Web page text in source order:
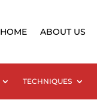
HOME ABOUT US
TECHNIQUES